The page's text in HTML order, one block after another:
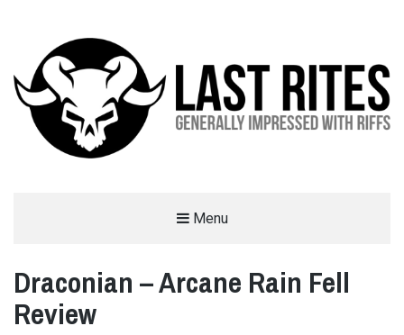
Menu
Draconian – Arcane Rain Fell
Review